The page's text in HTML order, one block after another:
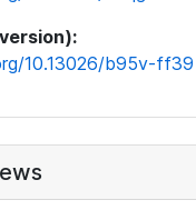
10.13026/b95v-ff39